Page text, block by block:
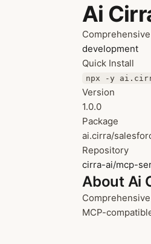
Ai
development
Quick Install
npx -y
Version
1.0.0
Package
ai.cirra/
Repository
cirra-ai/mcp-
About Ai
MCP-